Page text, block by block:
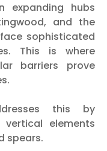
expanding hubs
and the
sophisticated
This is where
barriers prove
this by
elements
spears.